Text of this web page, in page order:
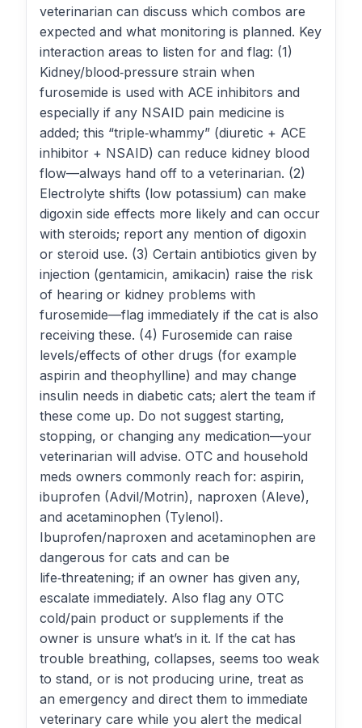
veterinarian can discuss which combos are
expected and what monitoring is planned. Key
interaction areas to listen for and flag: (1)
Kidney/blood‑pressure strain when
furosemide is used with ACE inhibitors and
especially if any NSAID pain medicine is
added; this “triple‑whammy” (diuretic + ACE
inhibitor + NSAID) can reduce kidney blood
flow—always hand off to a veterinarian. (2)
Electrolyte shifts (low potassium) can make
digoxin side effects more likely and can occur
with steroids; report any mention of digoxin
or steroid use. (3) Certain antibiotics given by
injection (gentamicin, amikacin) raise the risk
of hearing or kidney problems with
furosemide—flag immediately if the cat is also
receiving these. (4) Furosemide can raise
levels/effects of other drugs (for example
aspirin and theophylline) and may change
insulin needs in diabetic cats; alert the team if
these come up. Do not suggest starting,
stopping, or changing any medication—your
veterinarian will advise. OTC and household
meds owners commonly reach for: aspirin,
ibuprofen (Advil/Motrin), naproxen (Aleve),
and acetaminophen (Tylenol).
Ibuprofen/naproxen and acetaminophen are
dangerous for cats and can be
life‑threatening; if an owner has given any,
escalate immediately. Also flag any OTC
cold/pain product or supplements if the
owner is unsure what’s in it. If the cat has
trouble breathing, collapses, seems too weak
to stand, or is not producing urine, treat as
an emergency and direct them to immediate
veterinary care while you alert the medical